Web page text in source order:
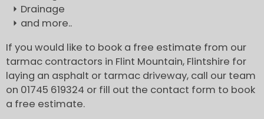
Drainage
and more..
If you would like to book a free estimate from our
tarmac contractors in Flint Mountain, Flintshire for
laying an asphalt or tarmac driveway, call our team
on 01745 619324 or fill out the contact form to book
a free estimate.